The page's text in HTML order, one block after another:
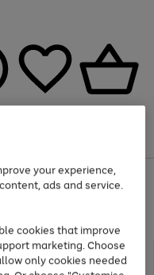
and Sportswear
your experience,
ads and service.
cookies that improve
marketing. Choose
only cookies needed